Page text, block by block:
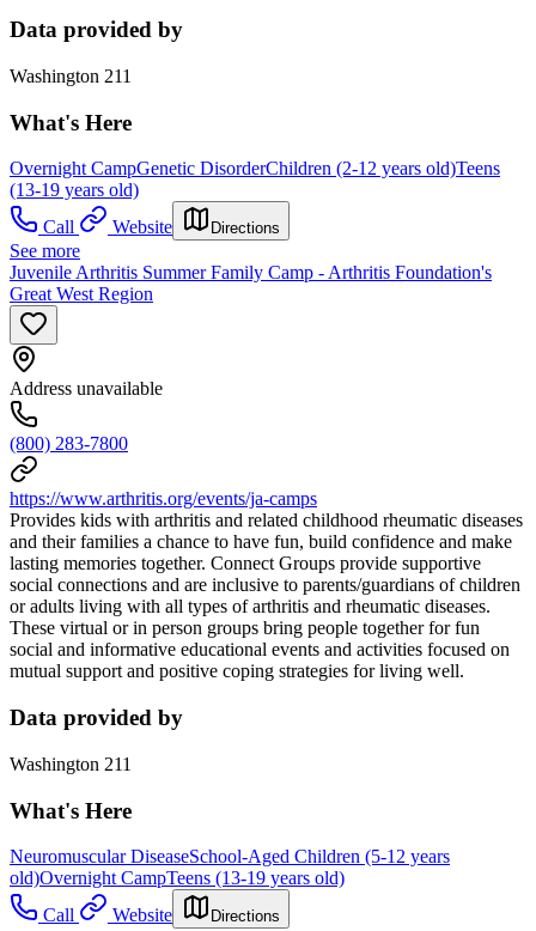
Data provided by
Washington 211
What's Here
Overnight CampGenetic DisorderChildren (2-12 years old)Teens
(13-19 years old)
Call
Website Directions
See more
Juvenile Arthritis Summer Family Camp - Arthritis Foundation's
Great West Region
Address unavailable
(800) 283-7800
https://www.arthritis.org/events/ja-camps
Provides kids with arthritis and related childhood rheumatic diseases
and their families a chance to have fun, build confidence and make
lasting memories together. Connect Groups provide supportive
social connections and are inclusive to parents/guardians of children
or adults living with all types of arthritis and rheumatic diseases.
These virtual or in person groups bring people together for fun
social and informative educational events and activities focused on
mutual support and positive coping strategies for living well.
Data provided by
Washington 211
What's Here
Neuromuscular DiseaseSchool-Aged Children (5-12 years
old)Overnight CampTeens (13-19 years old)
Call
Website Directions